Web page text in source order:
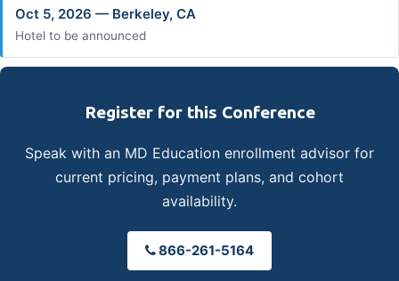
Oct 5, 2026 — Berkeley, CA
Hotel to be announced
Register for this Conference
Speak with an MD Education enrollment advisor for
current pricing, payment plans, and cohort
availability.
866-261-5164